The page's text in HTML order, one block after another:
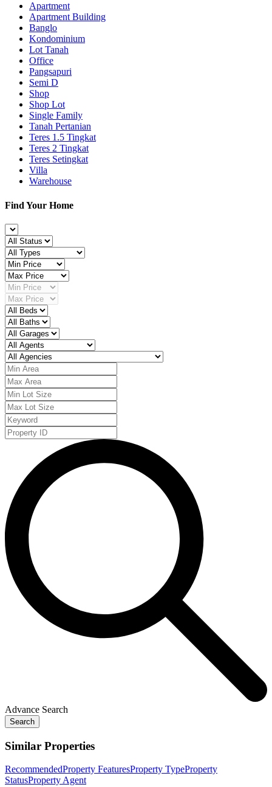
Apartment
Apartment Building
Banglo
Kondominium
Lot Tanah
Office
Pangsapuri
Semi D
Shop
Shop Lot
Single Family
Tanah Pertanian
Teres 1.5 Tingkat
Teres 2 Tingkat
Teres Setingkat
Villa
Warehouse
Find Your Home
Advance Search
Search
Similar Properties
RecommendedProperty FeaturesProperty TypeProperty
StatusProperty Agent